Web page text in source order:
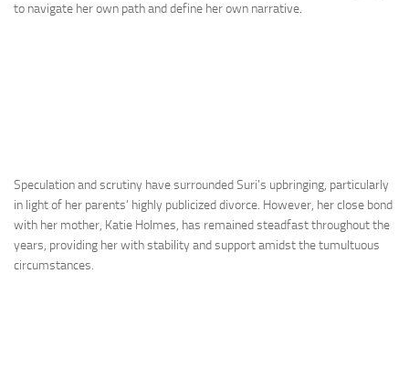
to navigate her own path and define her own narrative.
Speculation and scrutiny have surrounded Suri’s upbringing, particularly
in light of her parents’ highly publicized divorce. However, her close bond
with her mother, Katie Holmes, has remained steadfast throughout the
years, providing her with stability and support amidst the tumultuous
circumstances.